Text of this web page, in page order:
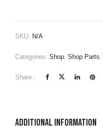
SKU: N/A
Categories: Shop, Shop Parts,
Share :
Additional information